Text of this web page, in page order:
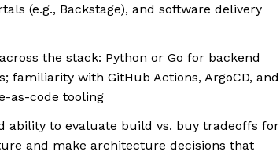
(e.g., Backstage), and software delivery
the stack: Python or Go for backend
familiarity with GitHub Actions, ArgoCD, and
as-code tooling
ability to evaluate build vs. buy tradeoffs for
and make architecture decisions that